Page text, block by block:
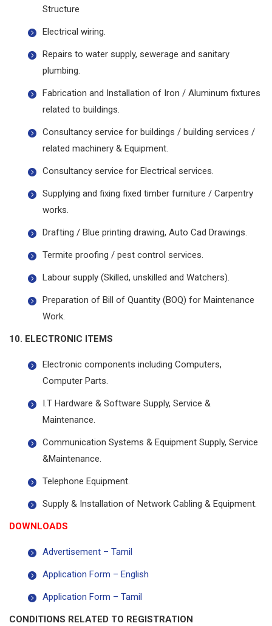
Structure
Electrical wiring.
Repairs to water supply, sewerage and sanitary
plumbing.
Fabrication and Installation of Iron / Aluminum fixtures
related to buildings.
Consultancy service for buildings / building services /
related machinery & Equipment.
Consultancy service for Electrical services.
Supplying and fixing fixed timber furniture / Carpentry
works.
Drafting / Blue printing drawing, Auto Cad Drawings.
Termite proofing / pest control services.
Labour supply (Skilled, unskilled and Watchers).
Preparation of Bill of Quantity (BOQ) for Maintenance
Work.
10. ELECTRONIC ITEMS
Electronic components including Computers,
Computer Parts.
I.T Hardware & Software Supply, Service &
Maintenance.
Communication Systems & Equipment Supply, Service
&Maintenance.
Telephone Equipment.
Supply & Installation of Network Cabling & Equipment.
DOWNLOADS
Advertisement – Tamil
Application Form – English
Application Form – Tamil
CONDITIONS RELATED TO REGISTRATION